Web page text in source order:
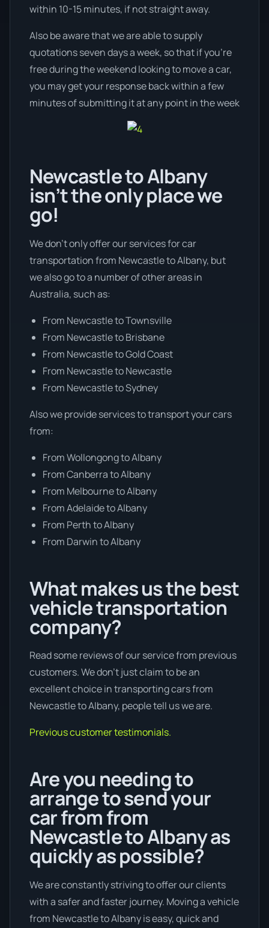
within 10-15 minutes, if not straight away.
Also be aware that we are able to supply
quotations seven days a week, so that if you’re
free during the weekend looking to move a car,
you may get your response back within a few
minutes of submitting it at any point in the week
Newcastle to Albany
isn’t the only place we
go!
We don’t only offer our services for car
transportation from Newcastle to Albany, but
we also go to a number of other areas in
Australia, such as:
From Newcastle to Townsville
From Newcastle to Brisbane
From Newcastle to Gold Coast
From Newcastle to Newcastle
From Newcastle to Sydney
Also we provide services to transport your cars
from:
From Wollongong to Albany
From Canberra to Albany
From Melbourne to Albany
From Adelaide to Albany
From Perth to Albany
From Darwin to Albany
What makes us the best
vehicle transportation
company?
Read some reviews of our service from previous
customers. We don’t just claim to be an
excellent choice in transporting cars from
Newcastle to Albany, people tell us we are.
Previous customer testimonials.
Are you needing to
arrange to send your
car from from
Newcastle to Albany as
quickly as possible?
We are constantly striving to offer our clients
with a safer and faster journey. Moving a vehicle
from Newcastle to Albany is easy, quick and